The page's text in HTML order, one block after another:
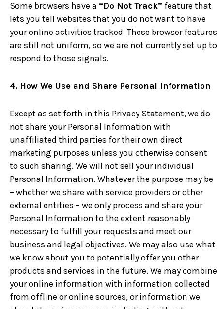
Some browsers have a “Do Not Track” feature that
lets you tell websites that you do not want to have
your online activities tracked. These browser features
are still not uniform, so we are not currently set up to
respond to those signals.
4. How We Use and Share Personal Information
Except as set forth in this Privacy Statement, we do
not share your Personal Information with
unaffiliated third parties for their own direct
marketing purposes unless you otherwise consent
to such sharing. We will not sell your individual
Personal Information. Whatever the purpose may be
– whether we share with service providers or other
external entities – we only process and share your
Personal Information to the extent reasonably
necessary to fulfill your requests and meet our
business and legal objectives. We may also use what
we know about you to potentially offer you other
products and services in the future. We may combine
your online information with information collected
from offline or online sources, or information we